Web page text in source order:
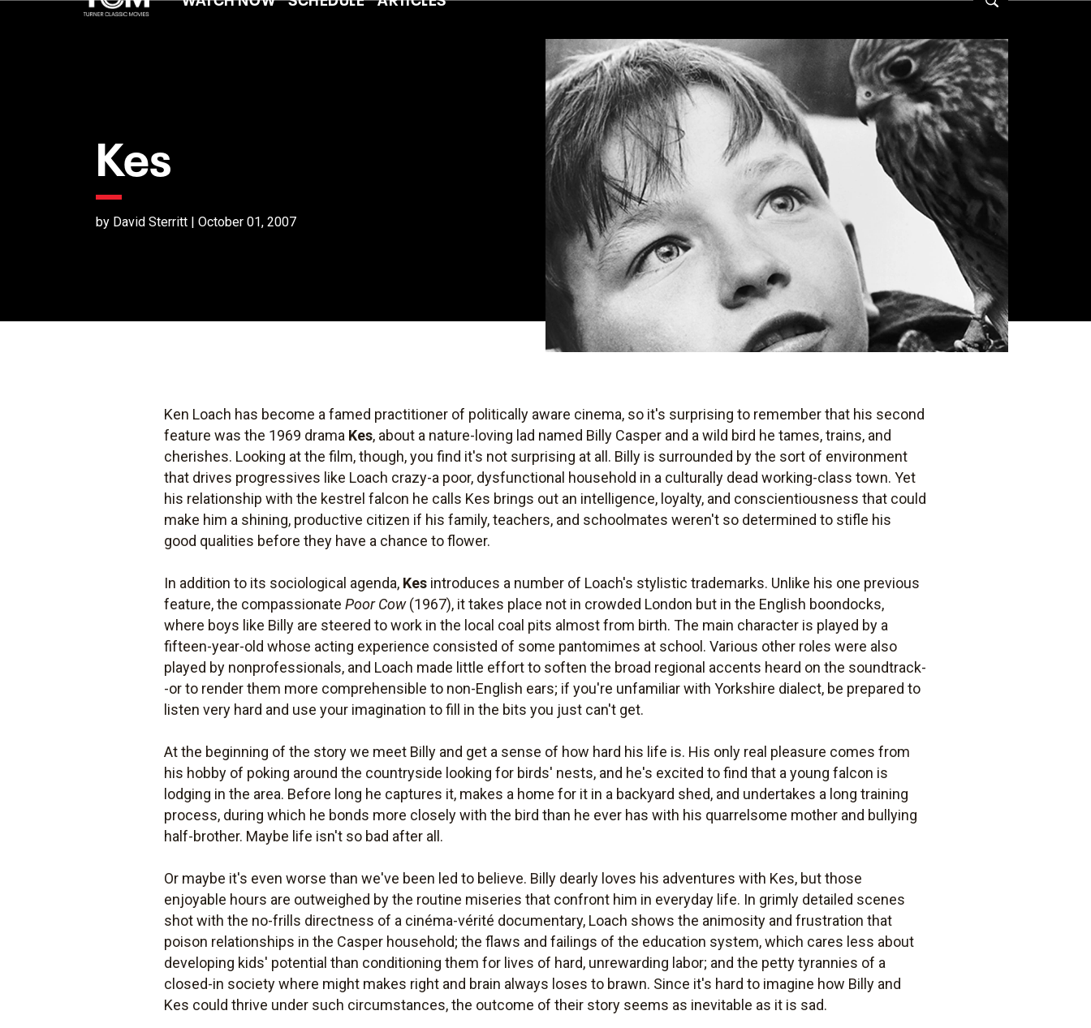
Kes
by David Sterritt | October 01, 2007
Ken Loach has become a famed practitioner of politically aware cinema, so it's surprising to remember that his second
feature was the 1969 drama Kes, about a nature-loving lad named Billy Casper and a wild bird he tames, trains, and
cherishes. Looking at the film, though, you find it's not surprising at all. Billy is surrounded by the sort of environment
that drives progressives like Loach crazy-a poor, dysfunctional household in a culturally dead working-class town. Yet
his relationship with the kestrel falcon he calls Kes brings out an intelligence, loyalty, and conscientiousness that could
make him a shining, productive citizen if his family, teachers, and schoolmates weren't so determined to stifle his
good qualities before they have a chance to flower.
In addition to its sociological agenda, Kes introduces a number of Loach's stylistic trademarks. Unlike his one previous
feature, the compassionatePoor Cow(1967), it takes place not in crowded London but in the English boondocks,
where boys like Billy are steered to work in the local coal pits almost from birth. The main character is played by a
fifteen-year-old whose acting experience consisted of some pantomimes at school. Various other roles were also
played by nonprofessionals, and Loach made little effort to soften the broad regional accents heard on the soundtrack-
-or to render them more comprehensible to non-English ears; if you're unfamiliar with Yorkshire dialect, be prepared to
listen very hard and use your imagination to fill in the bits you just can't get.
At the beginning of the story we meet Billy and get a sense of how hard his life is. His only real pleasure comes from
his hobby of poking around the countryside looking for birds' nests, and he's excited to find that a young falcon is
lodging in the area. Before long he captures it, makes a home for it in a backyard shed, and undertakes a long training
process, during which he bonds more closely with the bird than he ever has with his quarrelsome mother and bullying
half-brother. Maybe life isn't so bad after all.
Or maybe it's even worse than we've been led to believe. Billy dearly loves his adventures with Kes, but those
enjoyable hours are outweighed by the routine miseries that confront him in everyday life. In grimly detailed scenes
shot with the no-frills directness of a cinéma-vérité documentary, Loach shows the animosity and frustration that
poison relationships in the Casper household; the flaws and failings of the education system, which cares less about
developing kids' potential than conditioning them for lives of hard, unrewarding labor; and the petty tyrannies of a
closed-in society where might makes right and brain always loses to brawn. Since it's hard to imagine how Billy and
Kes could thrive under such circumstances, the outcome of their story seems as inevitable as it is sad.